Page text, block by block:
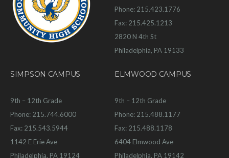
Phone: 215.423.1776
Fax: 215.425.1213
2820 N 4th St
Philadelphia, PA 19133
SIMPSON CAMPUS
9th – 12th Grade
Phone: 215.744.6000
Fax: 215.543.5944
1142 E Erie Ave
Philadelphia, PA 19124
ELMWOOD CAMPUS
9th – 12th Grade
Phone: 215.488.1177
Fax: 215.488.1178
6404 Elmwood Ave
Philadelphia, PA 19142